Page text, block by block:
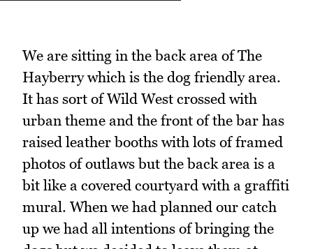
We are sitting in the back area of The
Hayberry which is the dog friendly area.
It has sort of Wild West crossed with
urban theme and the front of the bar has
raised leather booths with lots of framed
photos of outlaws but the back area is a
bit like a covered courtyard with a graffiti
mural. When we had planned our catch
up we had all intentions of bringing the